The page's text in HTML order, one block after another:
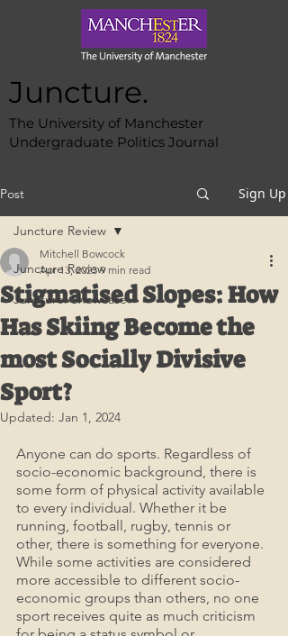
Juncture.
The University of Manchester
Undergraduate Politics Journal
Post Sign Up
Juncture Review
Juncture: Showcase
Juncture Review
Stigmatised Slopes: How
Has Skiing Become the
most Socially Divisive
Sport?
Mitchell Bowcock
Apr 13, 2023 9 min read
Updated: Jan 1, 2024
Anyone can do sports. Regardless of
socio-economic background, there is
some form of physical activity available
to every individual. Whether it be
running, football, rugby, tennis or
other, there is something for everyone.
While some activities are considered
more accessible to different socio-
economic groups than others, no one
sport receives quite as much criticism